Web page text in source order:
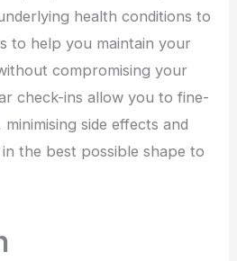
health conditions to
to help you maintain your
compromising your
check-ins allow you to fine-
side effects and
the best possible shape to